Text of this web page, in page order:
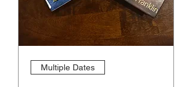
Multiple Dates